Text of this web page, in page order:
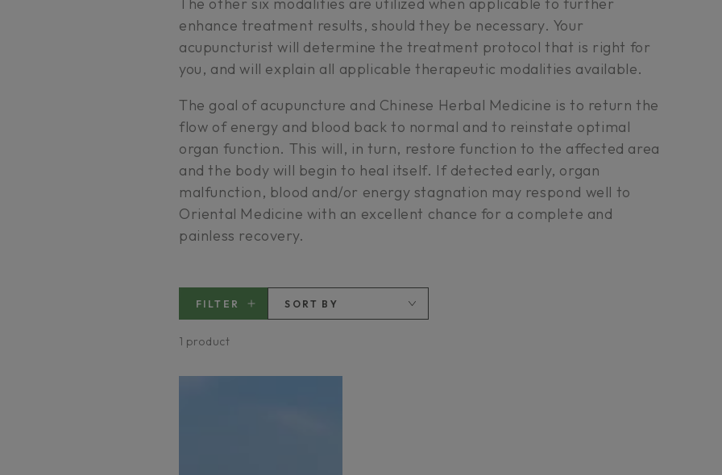
enhance treatment results, should they be necessary. Your
acupuncturist will determine the treatment protocol that is right for
you, and will explain all applicable therapeutic modalities available.
The goal of acupuncture and Chinese Herbal Medicine is to return the
flow of energy and blood back to normal and to reinstate optimal
organ function. This will, in turn, restore function to the affected area
and the body will begin to heal itself. If detected early, organ
malfunction, blood and/or energy stagnation may respond well to
Oriental Medicine with an excellent chance for a complete and
painless recovery.
FILTER SORT BY
1 product